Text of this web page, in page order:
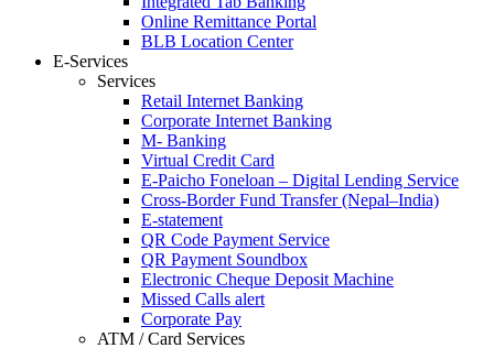
Online Remittance Portal
BLB Location Center
E-Services
Services
Retail Internet Banking
Corporate Internet Banking
M- Banking
Virtual Credit Card
E-Paicho Foneloan – Digital Lending Service
Cross-Border Fund Transfer (Nepal–India)
E-statement
QR Code Payment Service
QR Payment Soundbox
Electronic Cheque Deposit Machine
Missed Calls alert
Corporate Pay
ATM / Card Services